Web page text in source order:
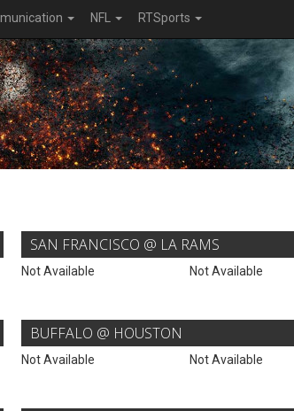
NFL RTSports
SAN FRANCISCO @ LA RAMS
Not Available Not Available
BUFFALO @ HOUSTON
Not Available Not Available